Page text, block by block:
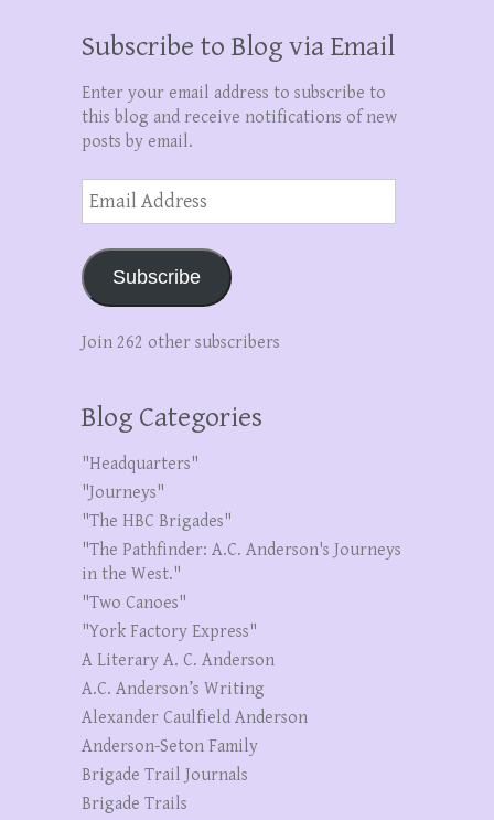
Subscribe to Blog via Email
Enter your email address to subscribe to
this blog and receive notifications of new
posts by email.
Address
Subscribe
Join 262 other subscribers
Blog Categories
"Headquarters"
"Journeys"
"The HBC Brigades"
"The Pathfinder: A.C. Anderson's Journeys
in the West."
"Two Canoes"
"York Factory Express"
A Literary A. C. Anderson
A.C. Anderson’s Writing
Alexander Caulfield Anderson
Anderson-Seton Family
Brigade Trail Journals
Brigade Trails